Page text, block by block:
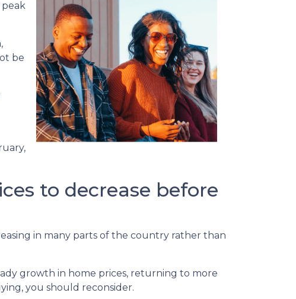
peak
be
to decrease before
in many parts of the country rather than
growth in home prices, returning to more
you should reconsider.